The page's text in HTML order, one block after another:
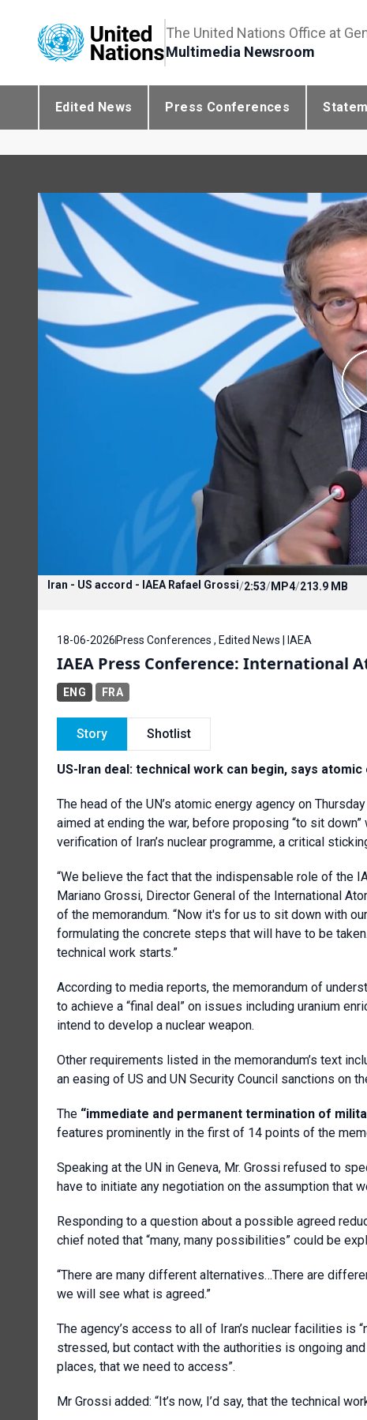
The United Nations Office at
Multimedia Newsroom
Edited News Press Conferences
Iran - US accord - IAEA Rafael Grossi/2:53/MP4/213.9 MB
18-06-2026 Press Conferences , Edited News | IAEA
IAEA Press Conference: International
ENG FRA
Story Shotlist
US-Iran deal: technical work can begin, says
The head of the UN’s atomic energy agency on
aimed at ending the war, before proposing “to sit
verification of Iran’s nuclear programme, a critical
“We believe the fact that the indispensable role of the
Mariano Grossi, Director General of the International
of the memorandum. “Now it's for us to sit down with
formulating the concrete steps that will have to be
technical work starts.”
According to media reports, the memorandum of
to achieve a “final deal” on issues including uranium
intend to develop a nuclear weapon.
Other requirements listed in the memorandum’s text
an easing of US and UN Security Council sanctions on
The “immediate and permanent termination of
features prominently in the first of 14 points of the
Speaking at the UN in Geneva, Mr. Grossi refused to
have to initiate any negotiation on the assumption that
Responding to a question about a possible agreed
chief noted that “many, many possibilities” could be
“There are many different alternatives…There are
we will see what is agreed.”
The agency’s access to all of Iran’s nuclear facilities is
stressed, but contact with the authorities is ongoing
places, that we need to access”.
Mr Grossi added: “It’s now, I’d say, that the technical